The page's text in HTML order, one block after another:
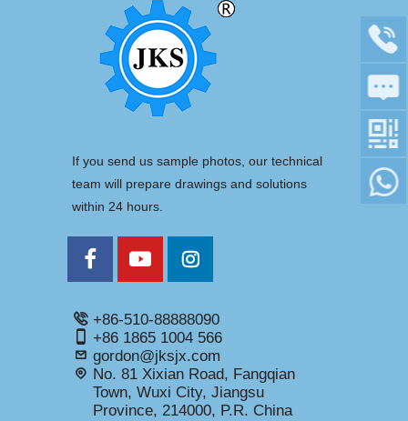
If you send us sample photos, our technical
team will prepare drawings and solutions
within 24 hours.
+86-510-88888090
+86 1865 1004 566
gordon@jksjx.com
No. 81 Xixian Road, Fangqian
Town, Wuxi City, Jiangsu
Province, 214000, P.R. China